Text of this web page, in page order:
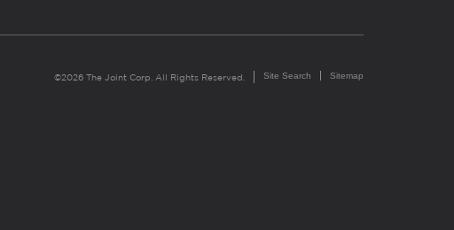
©2026 The Joint Corp. All Rights Reserved. Site Search Sitemap